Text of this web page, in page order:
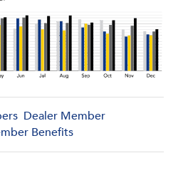
Dealer Member
Benefits